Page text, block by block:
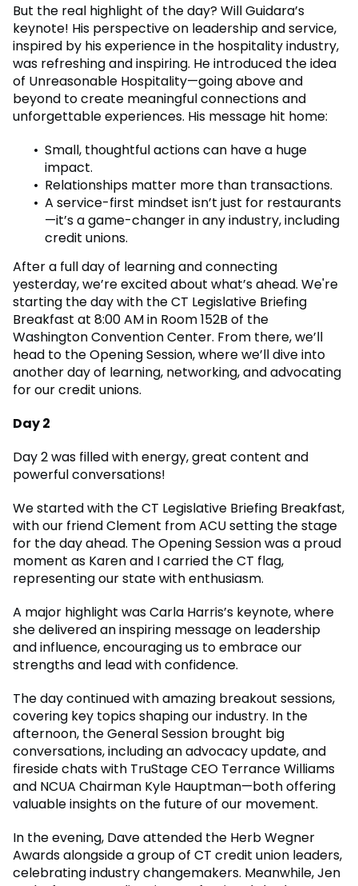
But the real highlight of the day? Will Guidara’s
keynote! His perspective on leadership and service,
inspired by his experience in the hospitality industry,
was refreshing and inspiring. He introduced the idea
of Unreasonable Hospitality—going above and
beyond to create meaningful connections and
unforgettable experiences. His message hit home:
Small, thoughtful actions can have a huge
impact.
Relationships matter more than transactions.
A service-first mindset isn’t just for restaurants
—it’s a game-changer in any industry, including
credit unions.
After a full day of learning and connecting
yesterday, we’re excited about what’s ahead. We're
starting the day with the CT Legislative Briefing
Breakfast at 8:00 AM in Room 152B of the
Washington Convention Center. From there, we’ll
head to the Opening Session, where we’ll dive into
another day of learning, networking, and advocating
for our credit unions.
Day 2
Day 2 was filled with energy, great content and
powerful conversations!
We started with the CT Legislative Briefing Breakfast,
with our friend Clement from ACU setting the stage
for the day ahead. The Opening Session was a proud
moment as Karen and I carried the CT flag,
representing our state with enthusiasm.
A major highlight was Carla Harris’s keynote, where
she delivered an inspiring message on leadership
and influence, encouraging us to embrace our
strengths and lead with confidence.
The day continued with amazing breakout sessions,
covering key topics shaping our industry. In the
afternoon, the General Session brought big
conversations, including an advocacy update, and
fireside chats with TruStage CEO Terrance Williams
and NCUA Chairman Kyle Hauptman—both offering
valuable insights on the future of our movement.
In the evening, Dave attended the Herb Wegner
Awards alongside a group of CT credit union leaders,
celebrating industry changemakers. Meanwhile, Jen